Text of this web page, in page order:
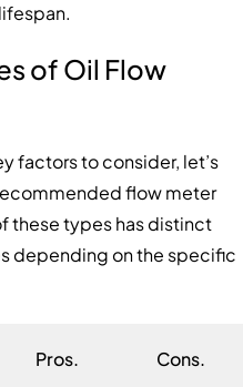
of Oil Flow
factors to consider, let’s
flow meter
these types has distinct
depending on the specific
Pros. Cons.